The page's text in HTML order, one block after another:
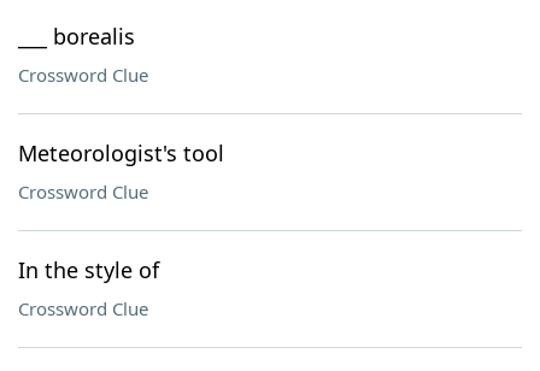
___ borealis
Crossword Clue
Meteorologist's tool
Crossword Clue
In the style of
Crossword Clue